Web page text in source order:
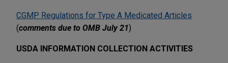
CGMP Regulations for Type A Medicated Articles
(comments due to OMB July 21)
USDA INFORMATION COLLECTION ACTIVITIES